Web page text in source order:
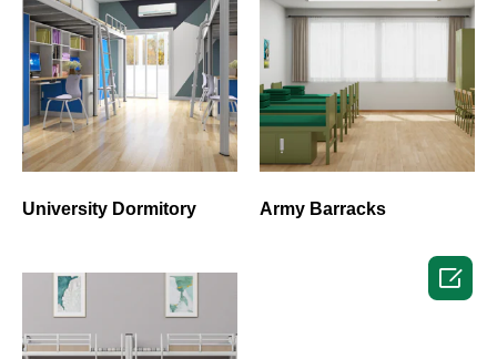
University Dormitory Army Barracks
